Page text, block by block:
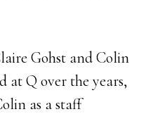
Gohst and Colin
at Q over the years,
as a staff